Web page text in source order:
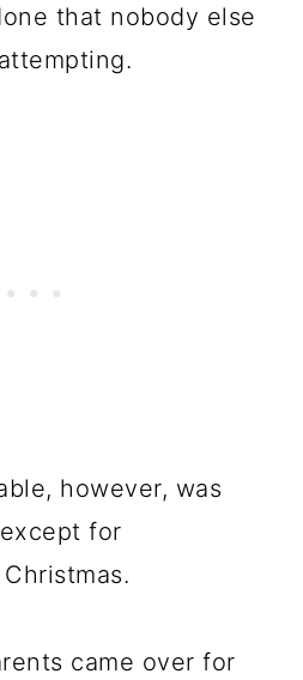
that nobody else
however, was
for
came over for